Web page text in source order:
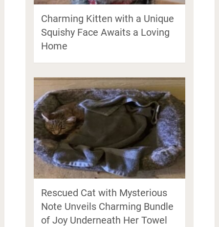
Charming Kitten with a Unique
Squishy Face Awaits a Loving
Home
Rescued Cat with Mysterious
Note Unveils Charming Bundle
of Joy Underneath Her Towel